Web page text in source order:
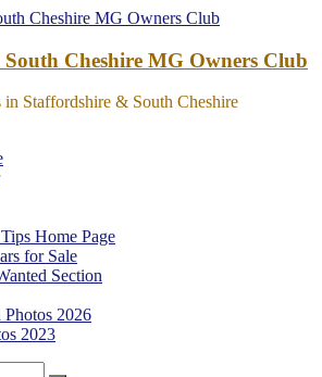
South Cheshire MG Owners Club
Staffordshire & South Cheshire
Home Page
for Sale
Section
2026
2023